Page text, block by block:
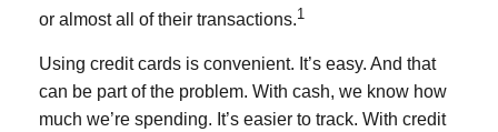
or almost all of their transactions.1
Using credit cards is convenient. It’s easy. And that
can be part of the problem. With cash, we know how
much we’re spending. It’s easier to track. With credit